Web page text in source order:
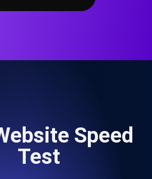
Speed
Test